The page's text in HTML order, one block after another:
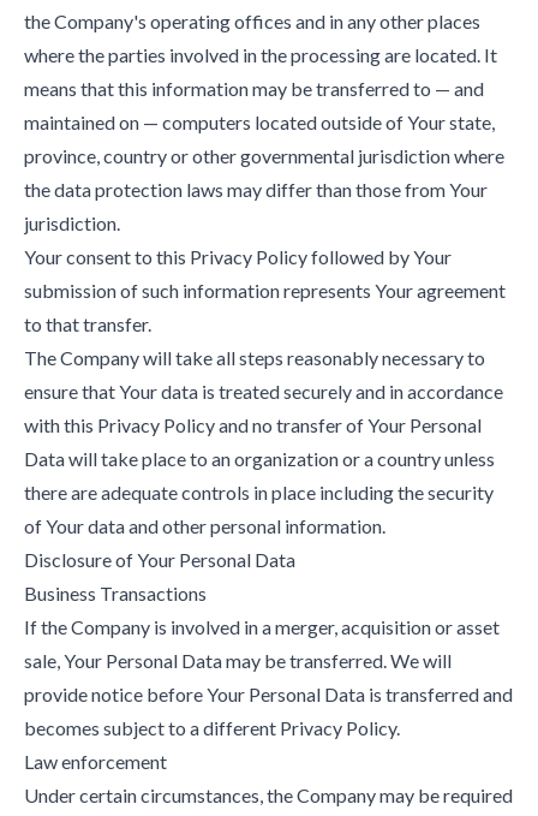
the Company's operating offices and in any other places
where the parties involved in the processing are located. It
means that this information may be transferred to — and
maintained on — computers located outside of Your state,
province, country or other governmental jurisdiction where
the data protection laws may differ than those from Your
jurisdiction.
Your consent to this Privacy Policy followed by Your
submission of such information represents Your agreement
to that transfer.
The Company will take all steps reasonably necessary to
ensure that Your data is treated securely and in accordance
with this Privacy Policy and no transfer of Your Personal
Data will take place to an organization or a country unless
there are adequate controls in place including the security
of Your data and other personal information.
Disclosure of Your Personal Data
Business Transactions
If the Company is involved in a merger, acquisition or asset
sale, Your Personal Data may be transferred. We will
provide notice before Your Personal Data is transferred and
becomes subject to a different Privacy Policy.
Law enforcement
Under certain circumstances, the Company may be required